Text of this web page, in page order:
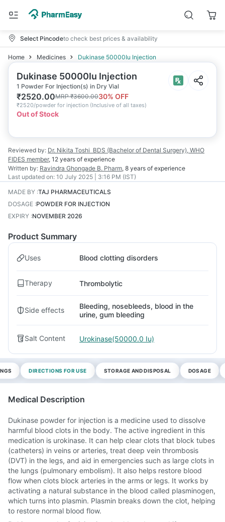
Select Pincodeto check best prices & availability
Home Medicines Dukinase 50000Iu Injection
Dukinase 50000Iu Injection
1 Powder For Injection(s) in Dry Vial
₹2520.00MRP₹3600.0030% OFF
₹2520/powder for injection (Inclusive of all taxes)
Out of Stock
Reviewed by: Dr. Nikita Toshi BDS (Bachelor of Dental Surgery), WHO
FIDES member, 12 years of experience
Written by: Ravindra Ghongade B. Pharm, 8 years of experience
Last updated on: 10 July 2025 | 3:16 PM (IST)
MADE BY :TAJ PHARMACEUTICALS
DOSAGE :POWDER FOR INJECTION
EXPIRY :NOVEMBER 2026
Product Summary
Uses Blood clotting disorders
Therapy Thrombolytic
Side effects
Bleeding, nosebleeds, blood in the
urine, gum bleeding
Salt Content Urokinase(50000.0 Iu)
DIRECTIONS FOR USE STORAGE AND DISPOSAL DOSAGE
Medical Description
Dukinase powder for injection is a medicine used to dissolve
harmful blood clots in the body. The active ingredient in this
medication is urokinase. It can help clear clots that block tubes
(catheters) in veins or arteries, treat deep vein thrombosis
(DVT) in the legs, and aid in emergencies such as large clots in
the lungs (pulmonary embolism). It also helps restore blood
flow when clots block arteries in the arms or legs. It works by
activating a natural substance in the blood called plasminogen,
which turns into plasmin. Plasmin breaks down the clot, helping
to restore normal blood flow.